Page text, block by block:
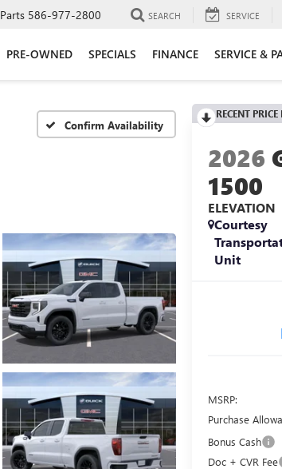
Parts 586-977-2800 SEARCH SERVICE
PRE-OWNED SPECIALS FINANCE SERVICE &
Confirm Availability
RECENT
2026
1500
ELEVATION
Courtesy
Unit
MSRP:
Purchase
Bonus Cash
Doc + CVR Fee